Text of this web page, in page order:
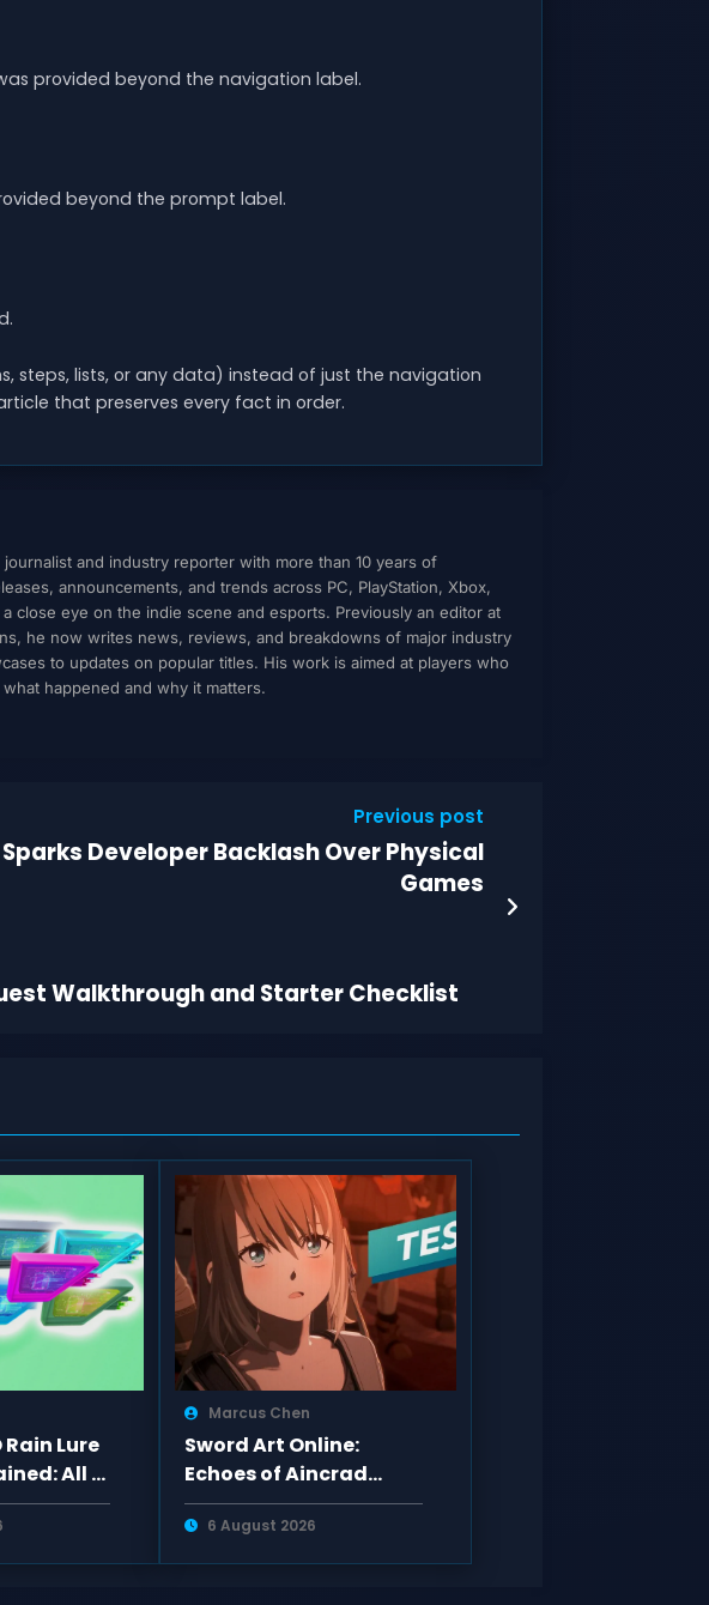
provided beyond the navigation label.
beyond the prompt label.
lists, or any data) instead of just the navigation
that preserves every fact in order.
and industry reporter with more than 10 years of
announcements, and trends across PC, PlayStation, Xbox,
close eye on the indie scene and esports. Previously an editor at
he now writes news, reviews, and breakdowns of major industry
to updates on popular titles. His work is aimed at players who
happened and why it matters.
Previous post
Developer Backlash Over Physical
Games
Walkthrough and Starter Checklist
Rain Lure
All 6
Marcus Chen
Sword Art Online:
Echoes of Aincrad
Review — Promising
Combat, Empty Pacing
6 August 2026